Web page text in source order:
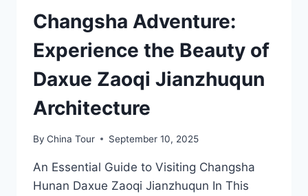
Changsha Adventure:
Experience the Beauty of
Daxue Zaoqi Jianzhuqun
Architecture
By China Tour September 10, 2025
An Essential Guide to Visiting Changsha
Hunan Daxue Zaoqi Jianzhuqun In This